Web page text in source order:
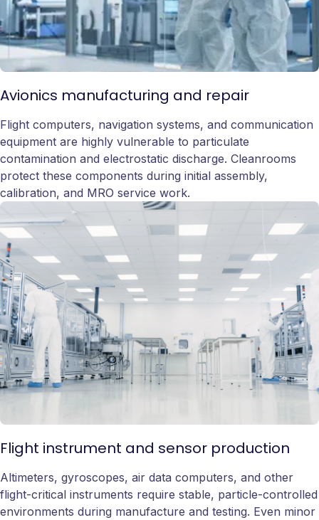
Avionics manufacturing and repair
Flight computers, navigation systems, and communication
equipment are highly vulnerable to particulate
contamination and electrostatic discharge. Cleanrooms
protect these components during initial assembly,
calibration, and MRO service work.
Flight instrument and sensor production
Altimeters, gyroscopes, air data computers, and other
flight-critical instruments require stable, particle-controlled
environments during manufacture and testing. Even minor